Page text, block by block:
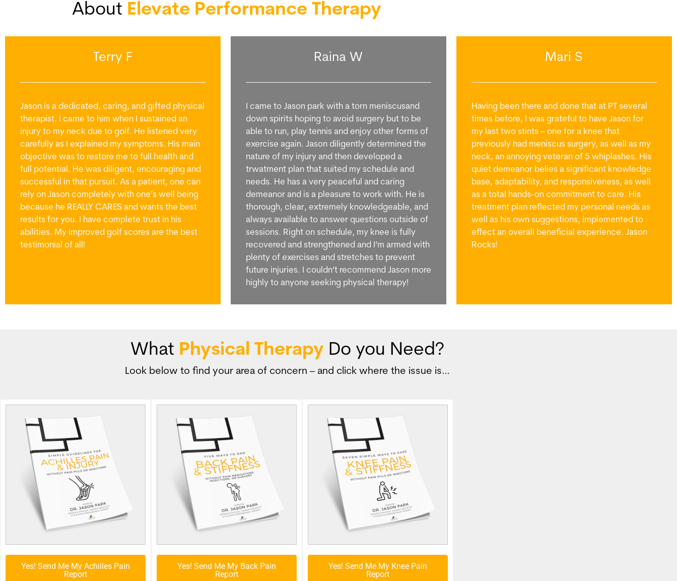
About Elevate Performance Therapy
Terry F
Jason is a dedicated, caring, and gifted physical
therapist. I came to him when I sustained an
injury to my neck due to golf. He listened very
carefully as I explained my symptoms. His main
objective was to restore me to full health and
full potential. He was diligent, encouraging and
successful in that pursuit. As a patient, one can
rely on Jason completely with one’s well being
because he REALLY CARES and wants the best
results for you. I have complete trust in his
abilities. My improved golf scores are the best
testimonial of all!
Raina W
I came to Jason park with a torn meniscusand
down spirits hoping to avoid surgery but to be
able to run, play tennis and enjoy other forms of
exercise again. Jason diligently determined the
nature of my injury and then developed a
trwatment plan that suited my schedule and
needs. He has a very peaceful and caring
demeanor and is a pleasure to work with. He is
thorough, clear, extremely knowledgeable, and
always available to answer questions outside of
sessions. Right on schedule, my knee is fully
recovered and strengthened and I’m armed with
plenty of exercises and stretches to prevent
future injuries. I couldn’t recommend Jason more
highly to anyone seeking physical therapy!
Mari S
Having been there and done that at PT several
times before, I was grateful to have Jason for
my last two stints – one for a knee that
previously had meniscus surgery, as well as my
neck, an annoying veteran of 5 whiplashes. His
quiet demeanor belies a significant knowledge
base, adaptability, and responsiveness, as well
as a total hands-on commitment to care. His
treatment plan reflected my personal needs as
well as his own suggestions, implemented to
effect an overall beneficial experience. Jason
Rocks!
What Physical TherapyDo you Need?
Look below to find your area of concern – and click where the issue is…
Yes! Send Me My Achilles Pain
Report
Yes! Send Me My Back Pain
Report
Yes! Send Me My Knee Pain
Report